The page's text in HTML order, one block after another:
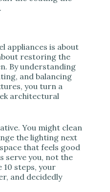
appliances is about
restoring the
By understanding
and balancing
you turn a
architectural
You might clean
the lighting next
that feels good
serve you, not the
10 steps, your
and decidedly